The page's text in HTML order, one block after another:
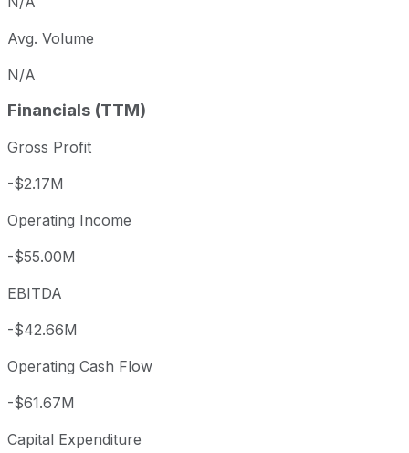
Avg. Volume
N/A
Financials (TTM)
Gross Profit
-$2.17M
Operating Income
-$55.00M
EBITDA
-$42.66M
Operating Cash Flow
-$61.67M
Capital Expenditure